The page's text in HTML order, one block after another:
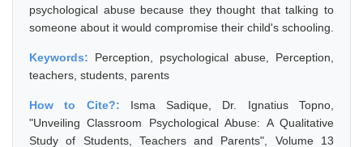
psychological abuse because they thought that talking to
someone about it would compromise their child's schooling.
Keywords: Perception, psychological abuse, Perception,
teachers, students, parents
How to Cite?: Isma Sadique, Dr. Ignatius Topno,
"Unveiling Classroom Psychological Abuse: A Qualitative
Study of Students, Teachers and Parents", Volume 13